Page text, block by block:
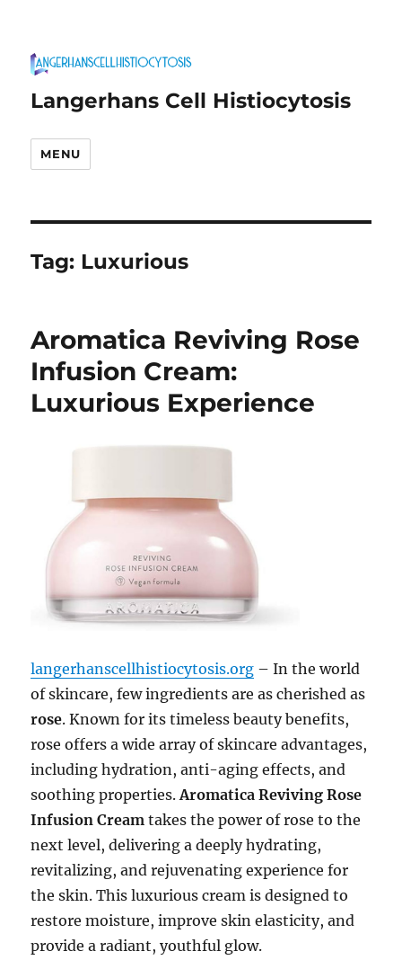
Langerhans Cell Histiocytosis
MENU
Tag: Luxurious
Aromatica Reviving Rose
Infusion Cream:
Luxurious Experience
langerhanscellhistiocytosis.org – In the world
of skincare, few ingredients are as cherished as
rose. Known for its timeless beauty benefits,
rose offers a wide array of skincare advantages,
including hydration, anti-aging effects, and
soothing properties.Aromatica Reviving Rose
Infusion Cream takes the power of rose to the
next level, delivering a deeply hydrating,
revitalizing, and rejuvenating experience for
the skin. This luxurious cream is designed to
restore moisture, improve skin elasticity, and
provide a radiant, youthful glow.